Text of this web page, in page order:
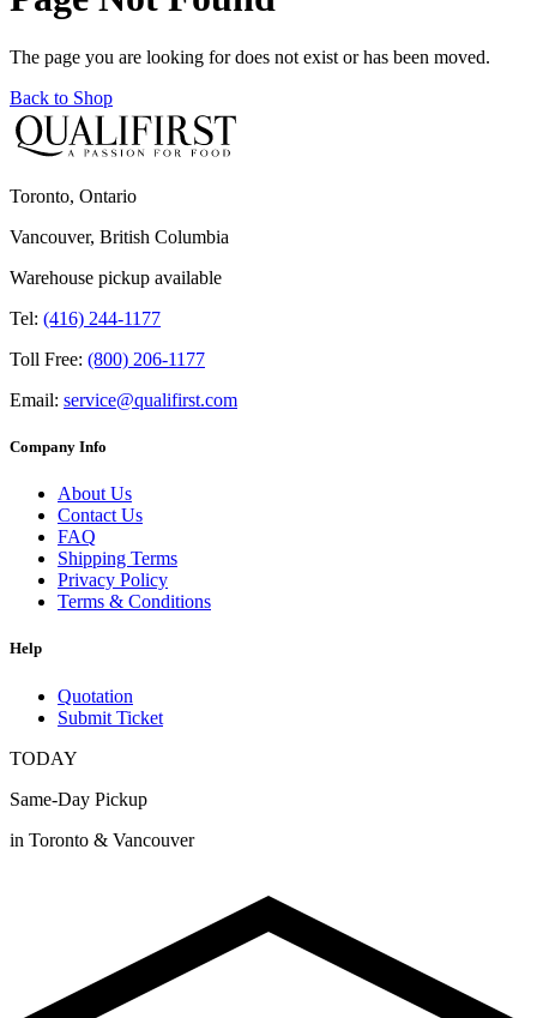
The page you are looking for does not exist or has been moved.
Back to Shop
Toronto, Ontario
Vancouver, British Columbia
Warehouse pickup available
Tel: (416) 244-1177
Toll Free: (800) 206-1177
Email: service@qualifirst.com
Company Info
About Us
Contact Us
FAQ
Shipping Terms
Privacy Policy
Terms & Conditions
Help
Quotation
Submit Ticket
TODAY
Same-Day Pickup
in Toronto & Vancouver